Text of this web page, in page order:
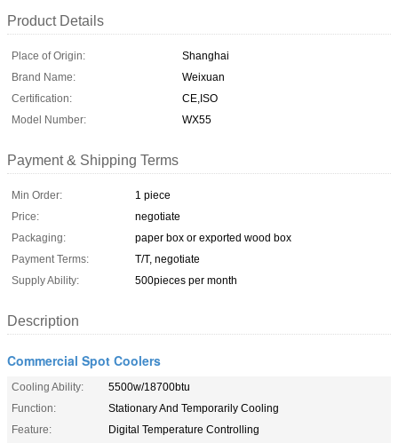
Product Details
Place of Origin:
Shanghai
Brand Name:
Weixuan
Certification:
CE,ISO
Model Number:
WX55
Payment & Shipping Terms
Min Order:
1 piece
Price:
negotiate
Packaging:
paper box or exported wood box
Payment Terms:
T/T, negotiate
Supply Ability:
500pieces per month
Description
Commercial Spot Coolers
Cooling Ability:
5500w/18700btu
Function:
Stationary And Temporarily Cooling
Feature:
Digital Temperature Controlling